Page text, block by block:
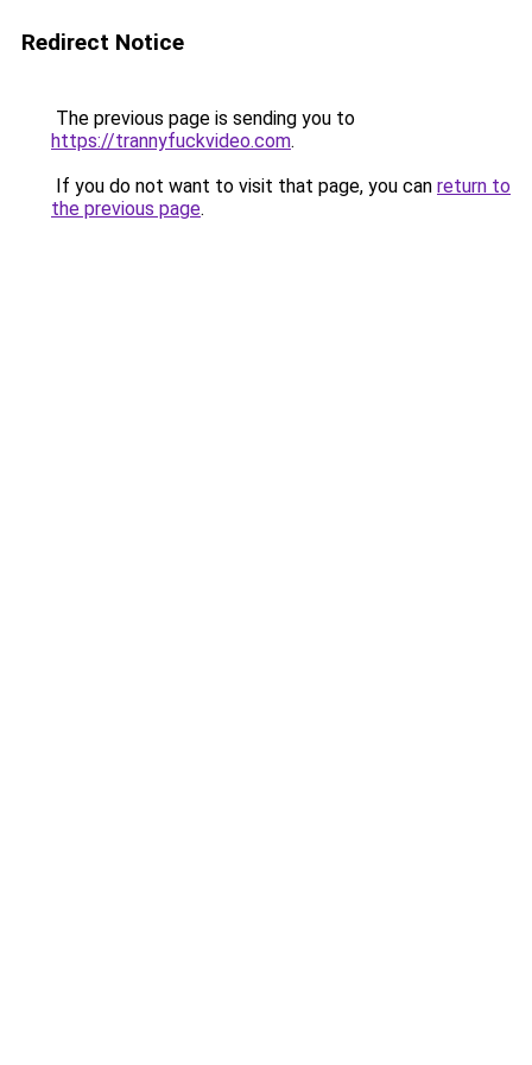
Redirect Notice
The previous page is sending you to
https://trannyfuckvideo.com.
If you do not want to visit that page, you can return to
the previous page.